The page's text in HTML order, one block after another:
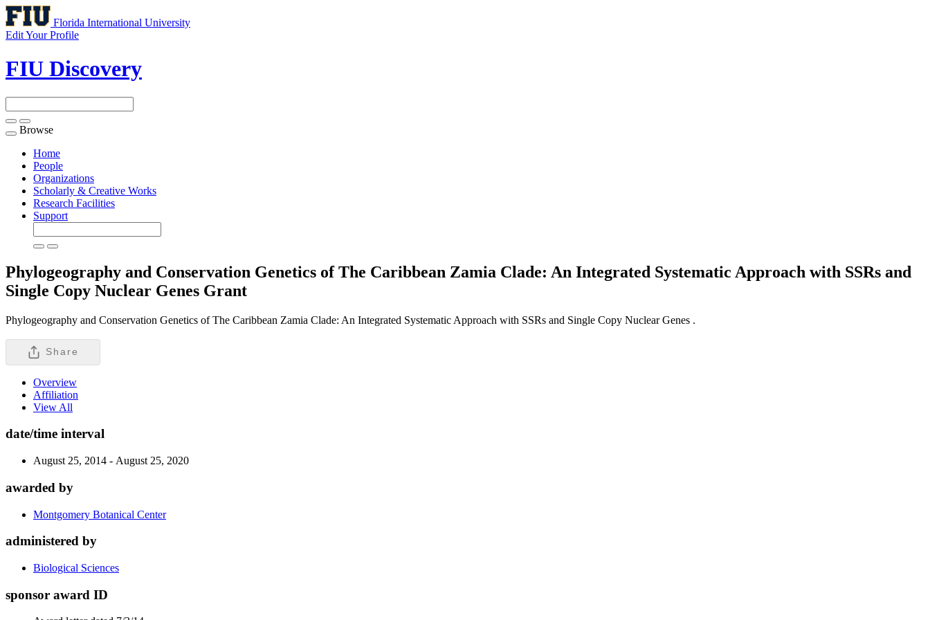
Florida International University
Edit Your Profile
FIU Discovery
Toggle
navigation
Browse
Home
People
Organizations
Scholarly & Creative Works
Research Facilities
Support
Phylogeography and Conservation Genetics of The Caribbean Zamia Clade: An Integrated Systematic Approach with SSRs and
Single Copy Nuclear Genes Grant
Phylogeography and Conservation Genetics of The Caribbean Zamia Clade: An Integrated Systematic Approach with SSRs and Single Copy Nuclear Genes .
Share
Overview
Affiliation
View All
date/time interval
August 25, 2014 - August 25, 2020
awarded by
Montgomery Botanical Center
administered by
Biological Sciences
sponsor award ID